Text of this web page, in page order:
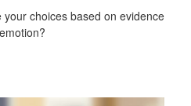
choices based on evidence